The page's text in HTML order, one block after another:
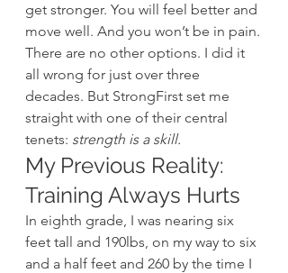
get stronger. You will feel better and
move well. And you won’t be in pain.
There are no other options. I did it
all wrong for just over three
decades. But StrongFirst set me
straight with one of their central
tenets: strength is a skill.
My Previous Reality:
Training Always Hurts
In eighth grade, I was nearing six
feet tall and 190lbs, on my way to six
and a half feet and 260 by the time I